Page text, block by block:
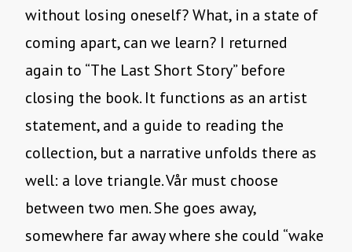
without losing oneself? What, in a state of
coming apart, can we learn? I returned
again to “The Last Short Story” before
closing the book. It functions as an artist
statement, and a guide to reading the
collection, but a narrative unfolds there as
well: a love triangle. Vår must choose
between two men. She goes away,
somewhere far away where she could “wake